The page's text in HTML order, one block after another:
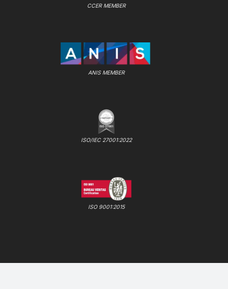
CCER MEMBER
ANIS MEMBER
ISO/IEC 27001:2022
ISO 9001:2015